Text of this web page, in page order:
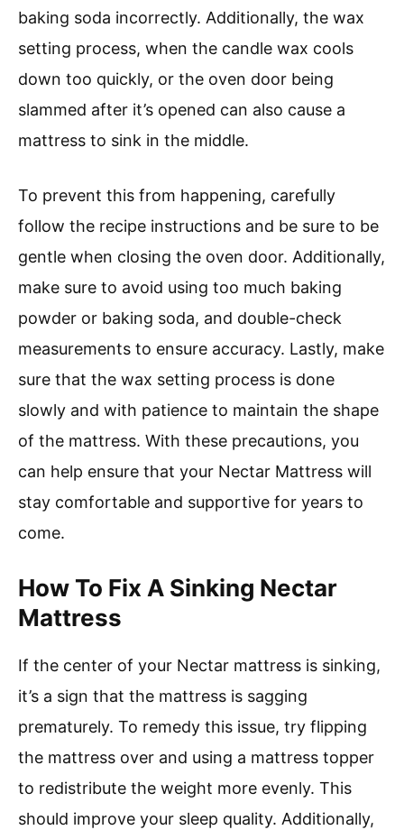
baking soda incorrectly. Additionally, the wax
setting process, when the candle wax cools
down too quickly, or the oven door being
slammed after it’s opened can also cause a
mattress to sink in the middle.
To prevent this from happening, carefully
follow the recipe instructions and be sure to be
gentle when closing the oven door. Additionally,
make sure to avoid using too much baking
powder or baking soda, and double-check
measurements to ensure accuracy. Lastly, make
sure that the wax setting process is done
slowly and with patience to maintain the shape
of the mattress. With these precautions, you
can help ensure that your Nectar Mattress will
stay comfortable and supportive for years to
come.
How To Fix A Sinking Nectar
Mattress
If the center of your Nectar mattress is sinking,
it’s a sign that the mattress is sagging
prematurely. To remedy this issue, try flipping
the mattress over and using a mattress topper
to redistribute the weight more evenly. This
should improve your sleep quality. Additionally,